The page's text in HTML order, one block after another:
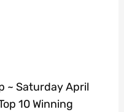
~ Saturday April
10 Winning